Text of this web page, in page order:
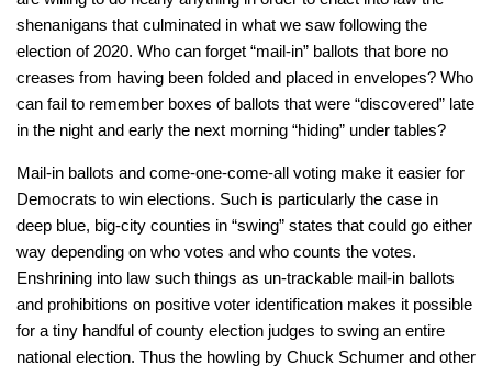
shenanigans that culminated in what we saw following the
election of 2020. Who can forget “mail-in” ballots that bore no
creases from having been folded and placed in envelopes? Who
can fail to remember boxes of ballots that were “discovered” late
in the night and early the next morning “hiding” under tables?
Mail-in ballots and come-one-come-all voting make it easier for
Democrats to win elections. Such is particularly the case in
deep blue, big-city counties in “swing” states that could go either
way depending on who votes and who counts the votes.
Enshrining into law such things as un-trackable mail-in ballots
and prohibitions on positive voter identification makes it possible
for a tiny handful of county election judges to swing an entire
national election. Thus the howling by Chuck Schumer and other